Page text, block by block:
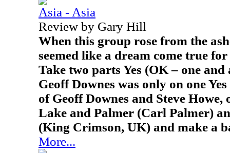
Asia - Asia
Review by Gary Hill
When this group rose from the
seemed like a dream come true
Take two parts Yes (OK – one and
Geoff Downes was only on one
of Geoff Downes and Steve
Lake and Palmer (Carl Palmer)
(King Crimson, UK) and make a
More...